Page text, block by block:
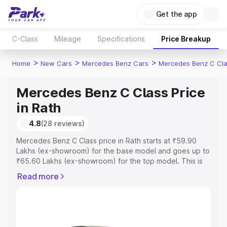
Get the app
C-Class Mileage Specifications Price Breakup
Home > New Cars > Mercedes Benz Cars > Mercedes Benz C
Mercedes Benz C Class Price
in Rath
4.8(28 reviews)
Mercedes Benz C Class price in Rath starts at ₹59.90
Lakhs (ex-showroom) for the base model and goes up to
₹65.60 Lakhs (ex-showroom) for the top model. This is
includes RTO or Registration Cost, Insurance Cost.
Read more